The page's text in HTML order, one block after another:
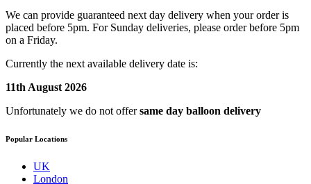
We can provide guaranteed next day delivery when your order is
placed before 5pm. For Sunday deliveries, please order before 5pm
on a Friday.
Currently the next available delivery date is:
11th August 2026
Unfortunately we do not offersame day balloon delivery
Popular Locations
UK
London